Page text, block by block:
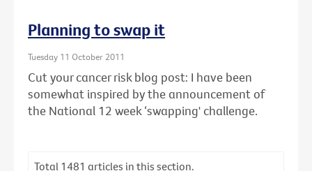
Planning to swap it
Tuesday 11 October 2011
Cut your cancer risk blog post: I have been
somewhat inspired by the announcement of
the National 12 week ‘swapping' challenge.
Total 1481 articles in this section.